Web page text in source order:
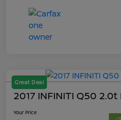
Great Deal
2017 INFINITI Q50
Your Price